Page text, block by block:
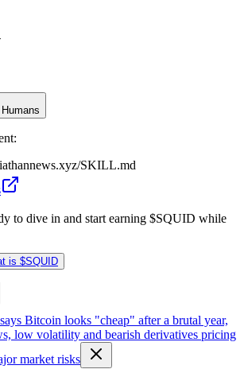
Humans
SKILL.md
to dive in and start earning $SQUID while
is $SQUID
Bitcoin looks "cheap" after a brutal year,
low volatility and bearish derivatives pricing
market risks